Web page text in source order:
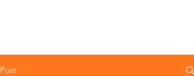
Post